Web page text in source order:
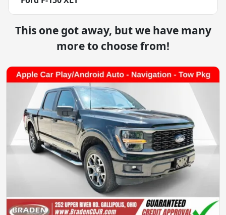
This one got away, but we have many
more to choose from!